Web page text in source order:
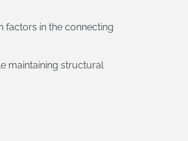
factors in the connecting
maintaining structural